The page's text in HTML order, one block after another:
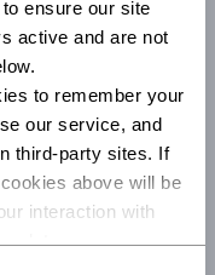
ensure our site
active and are not
to remember your
our service, and
third-party sites. If
above will be
interaction with
your
you might consider
may make it